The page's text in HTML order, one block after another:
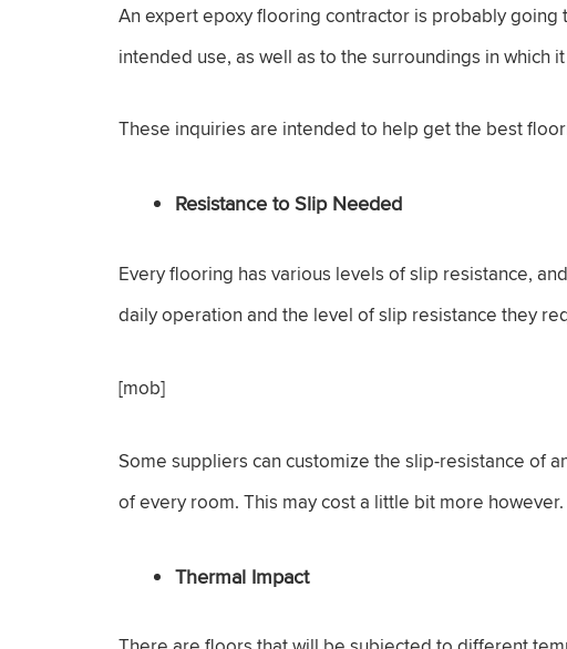
An expert epoxy flooring contractor is probably
intended use, as well as to the surroundings in which
These inquiries are intended to help get the best
Resistance to Slip Needed
Every flooring has various levels of slip resistance,
daily operation and the level of slip resistance they
[mob]
Some suppliers can customize the slip-resistance of
of every room. This may cost a little bit more however.
Thermal Impact